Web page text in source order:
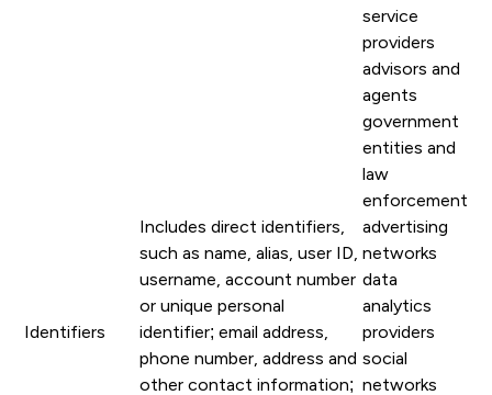
Identifiers
Includes direct identifiers,
such as name, alias, user ID,
username, account number
or unique personal
identifier; email address,
phone number, address and
other contact information;
service
providers
advisors and
agents
government
entities and
law
enforcement
advertising
networks
data
analytics
providers
social
networks